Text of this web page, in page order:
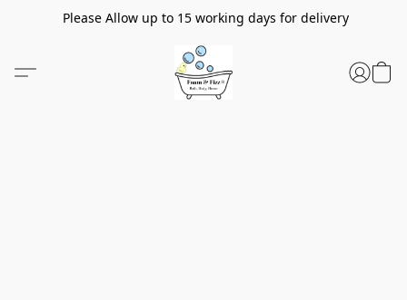
Please Allow up to 15 working days for delivery